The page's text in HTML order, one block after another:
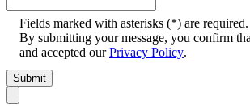
Fields marked with asterisks (*) are required.
By submitting your message, you confirm
and accepted ourPrivacy Policy.
Submit